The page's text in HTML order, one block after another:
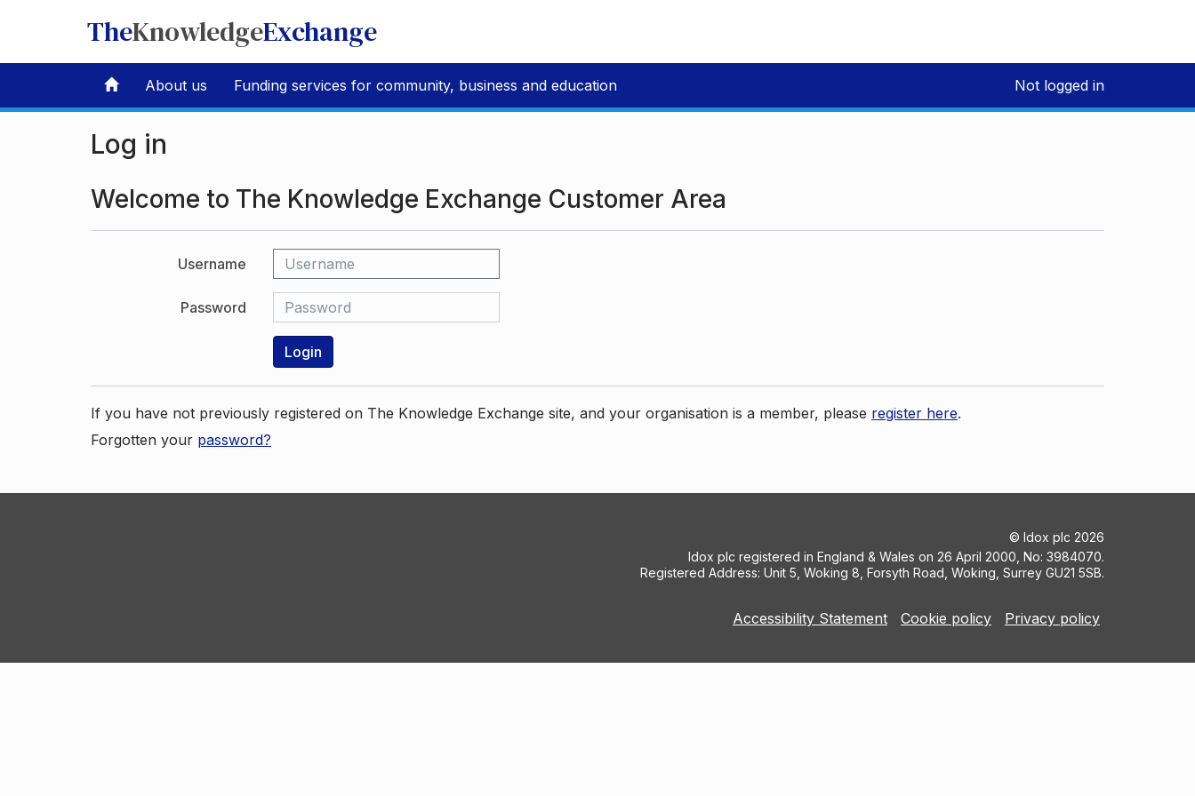
TheKnowledgeExchange
About us Funding services for community, business and education Not logged in
Log in
Welcome to The Knowledge Exchange Customer Area
Username
Password
Login
If you have not previously registered on The Knowledge Exchange site, and your organisation is a member, please register here.
Forgotten your password?
© Idox plc 2026
Idox plc registered in England & Wales on 26 April 2000, No: 3984070.
Registered Address: Unit 5, Woking 8, Forsyth Road, Woking, Surrey GU21 5SB.
Accessibility Statement Cookie policy Privacy policy